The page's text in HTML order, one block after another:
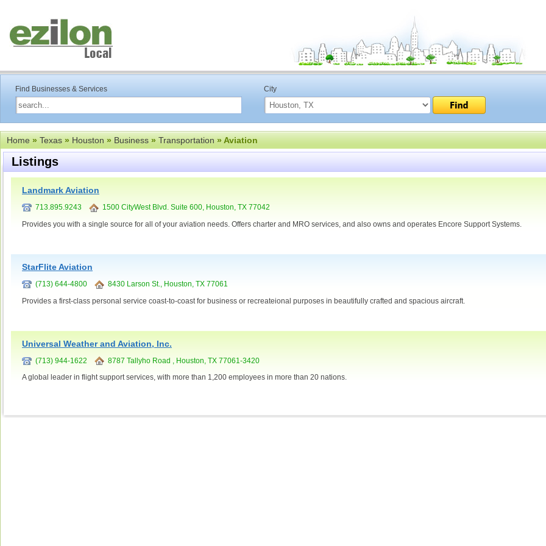
Find Businesses & Services City
Home»Texas»Houston»Business»Transportation» Aviation
Listings
Landmark Aviation
713.895.9243 1500 CityWest Blvd. Suite 600, Houston, TX 77042
Provides you with a single source for all of your aviation needs. Offers charter and MRO services, and also owns and operates Encore Support Systems.
StarFlite Aviation
(713) 644-4800 8430 Larson St., Houston, TX 77061
Provides a first-class personal service coast-to-coast for business or recreateional purposes in beautifully crafted and spacious aircraft.
Universal Weather and Aviation, Inc.
(713) 944-1622 8787 Tallyho Road , Houston, TX 77061-3420
A global leader in flight support services, with more than 1,200 employees in more than 20 nations.